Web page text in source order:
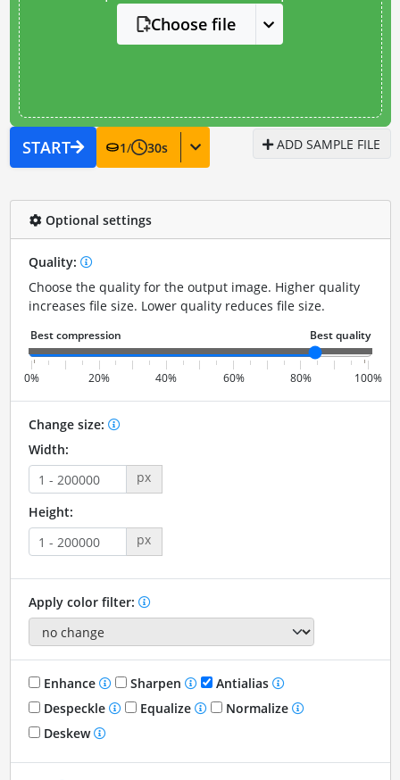
Choose file
START 1/ 30s ADD SAMPLE FILE
Optional settings
Quality:
Choose the quality for the output image. Higher quality
increases file size. Lower quality reduces file size.
0% 20% 40% 60% 80% 100%
Change size:
Width:
px
Height:
px
Apply color filter:
Enhance Sharpen
Antialias
Despeckle
Equalize
Normalize
Deskew